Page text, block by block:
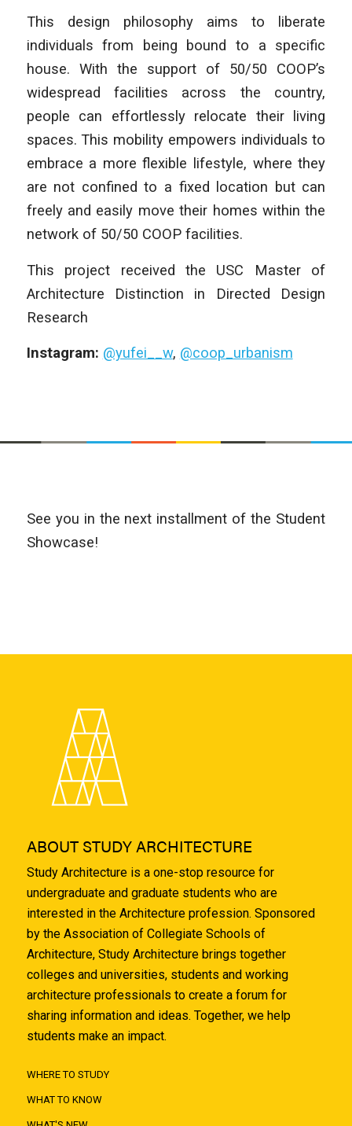
This design philosophy aims to liberate
individuals from being bound to a specific
house. With the support of 50/50 COOP’s
widespread facilities across the country,
people can effortlessly relocate their living
spaces. This mobility empowers individuals to
embrace a more flexible lifestyle, where they
are not confined to a fixed location but can
freely and easily move their homes within the
network of 50/50 COOP facilities.
This project received the USC Master of
Architecture Distinction in Directed Design
Research
Instagram: @yufei__w, @coop_urbanism
See you in the next installment of the Student
Showcase!
ABOUT STUDY ARCHITECTURE
Study Architecture is a one-stop resource for
undergraduate and graduate students who are
interested in the Architecture profession. Sponsored
by the Association of Collegiate Schools of
Architecture, Study Architecture brings together
colleges and universities, students and working
architecture professionals to create a forum for
sharing information and ideas. Together, we help
students make an impact.
WHERE TO STUDY
WHAT TO KNOW